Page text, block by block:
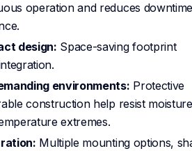
operation and reduces downtime
design: Space-saving footprint
environments: Protective
construction help resist
extremes.
Multiple mounting options,